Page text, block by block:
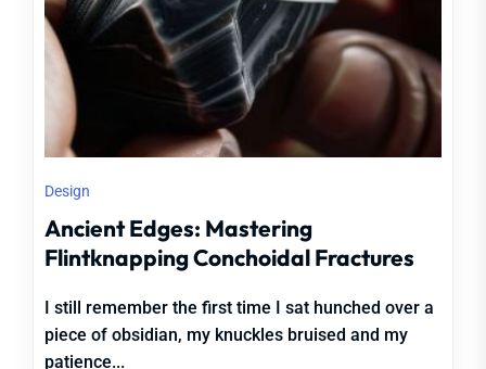
Design
Ancient Edges: Mastering
Flintknapping Conchoidal Fractures
I still remember the first time I sat hunched over a
piece of obsidian, my knuckles bruised and my
patience...